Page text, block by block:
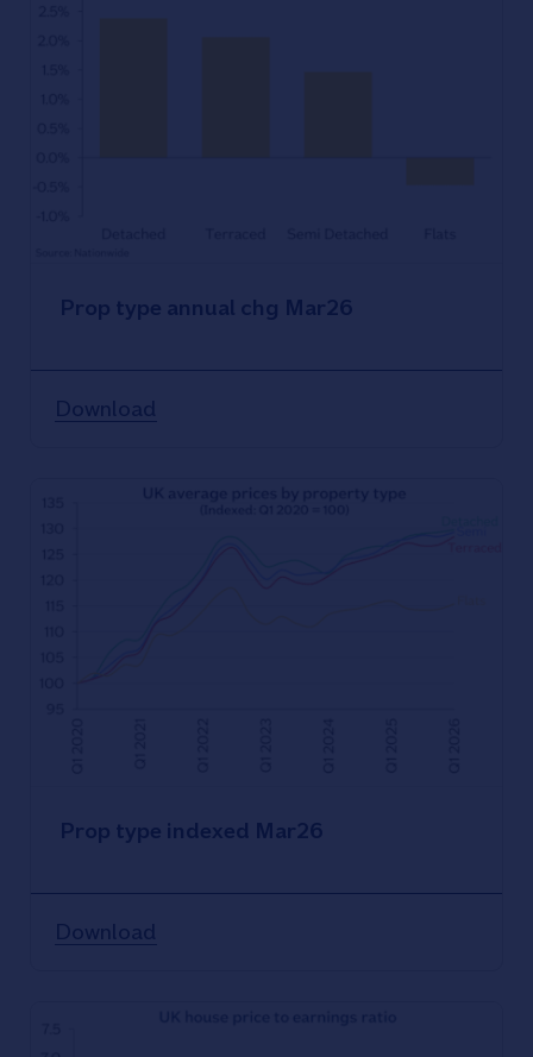
Prop type annual chg Mar26
Download
Prop type indexed Mar26
Download